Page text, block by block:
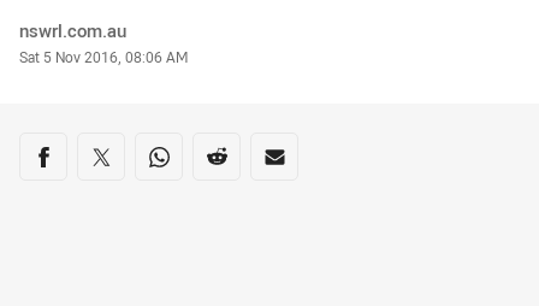
Author
nswrl.com.au
Timestamp
Sat 5 Nov 2016, 08:06 AM
Share on social media
Share via Facebook
Share via Twitter
Share via Whats-app
Share via Reddit
Share via Email